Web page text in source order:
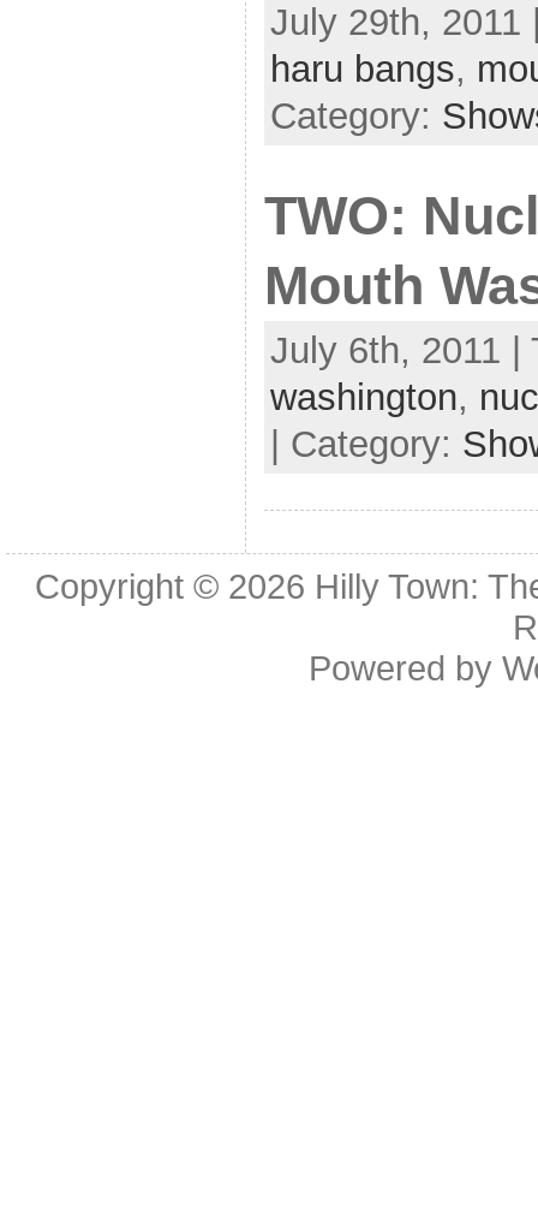
July 29th, 2011
haru bangs,
Category:
TWO:
Mouth
July 6th, 2011 |
washington,
| Category:
Copyright © 2026 Hilly Town:
Powered by